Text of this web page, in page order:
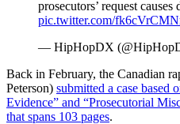
prosecutors’ request causes
pic.twitter.com/
— HipHopDX
Back in February, the Canadian
Peterson) submitted a case based
Evidence” and “Prosecutorial
that spans 103 pages.